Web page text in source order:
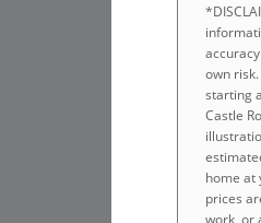
own
starting
Castle
home at
prices
work, or